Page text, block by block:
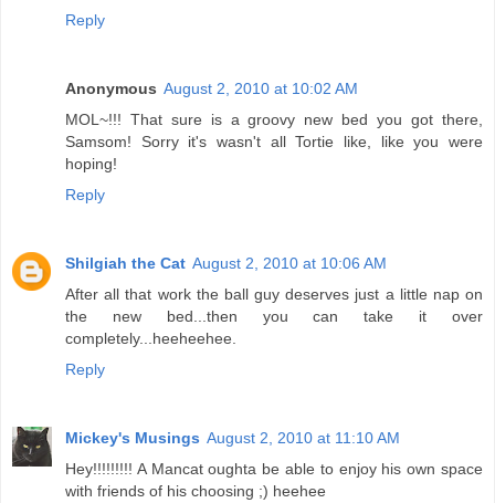
Reply
Anonymous August 2, 2010 at 10:02 AM
MOL~!!! That sure is a groovy new bed you got there,
Samsom! Sorry it's wasn't all Tortie like, like you were
hoping!
Reply
Shilgiah the Cat August 2, 2010 at 10:06 AM
After all that work the ball guy deserves just a little nap on
the new bed...then you can take it over
completely...heeheehee.
Reply
Mickey's Musings August 2, 2010 at 11:10 AM
Hey!!!!!!!!! A Mancat oughta be able to enjoy his own space
with friends of his choosing ;) heehee